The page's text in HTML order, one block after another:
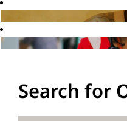
Search for